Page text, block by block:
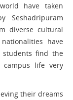
have taken
Seshadripuram
diverse cultural
have
students find the
campus life very
their dreams